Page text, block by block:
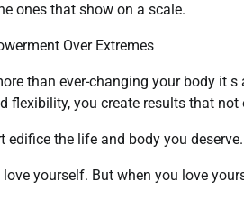
ones that show on a scale.
Over Extremes
than ever-changing your body it
flexibility, you create results that
the life and body you deserve.
yourself. But when you love